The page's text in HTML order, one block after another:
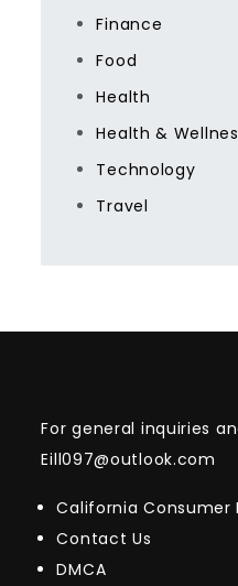
Finance
Food
Health
Health &
Technology
Travel
For general inquiries
Eill097@outlook.com
California Consumer
Contact Us
DMCA